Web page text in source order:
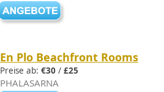
En Plo Beachfront Rooms
Preise ab: €30 / £25
PHALASARNA